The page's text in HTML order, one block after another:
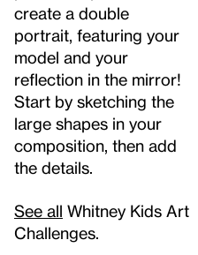
create a double
portrait, featuring your
model and your
reflection in the mirror!
Start by sketching the
large shapes in your
composition, then add
the details.
See all Whitney Kids Art
Challenges.